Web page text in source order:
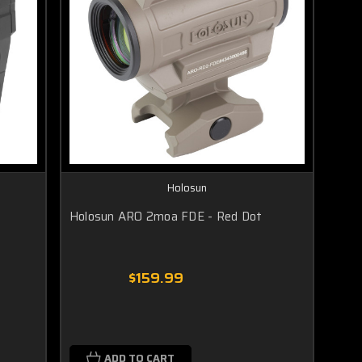
Holosun
Holosun ARO 2moa FDE - Red Dot
$159.99
ADD TO CART